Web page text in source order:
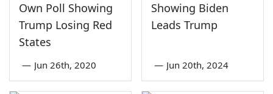
Own Poll Showing
Trump Losing Red
States
— Jun 26th, 2020
Showing Biden
Leads Trump
— Jun 20th, 2024